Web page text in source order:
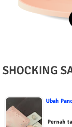
SHOCKING
Ubah
Pernah